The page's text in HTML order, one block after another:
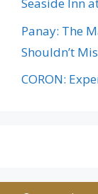
Seaside Inn
Panay: The
Shouldn’t
CORON: